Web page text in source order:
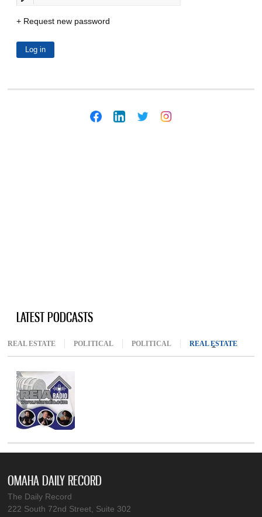
Request new password
LATEST PODCASTS
REAL ESTATE POLITICAL POLITICAL REAL ESTATE
OMAHA DAILY RECORD
The Daily Record
222 South 72nd Street, Suite 302